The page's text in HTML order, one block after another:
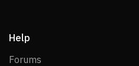
Help
Forums